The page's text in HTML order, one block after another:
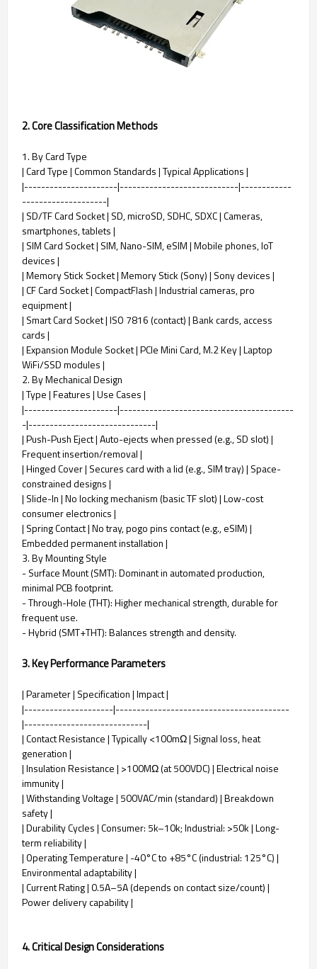
2. Core Classification Methods
1. By Card Type
| Card Type | Common Standards | Typical Applications |
|----------------------|----------------------------|------------
--------------------|
| SD/TF Card Socket | SD, microSD, SDHC, SDXC | Cameras,
smartphones, tablets |
| SIM Card Socket | SIM, Nano-SIM, eSIM | Mobile phones, IoT
devices |
| Memory Stick Socket | Memory Stick (Sony) | Sony devices |
| CF Card Socket | CompactFlash | Industrial cameras, pro
equipment |
| Smart Card Socket | ISO 7816 (contact) | Bank cards, access
cards |
| Expansion Module Socket | PCIe Mini Card, M.2 Key | Laptop
WiFi/SSD modules |
2. By Mechanical Design
| Type | Features | Use Cases |
|----------------------|-----------------------------------------
-|------------------------------|
| Push-Push Eject | Auto-ejects when pressed (e.g., SD slot) |
Frequent insertion/removal |
| Hinged Cover | Secures card with a lid (e.g., SIM tray) | Space-
constrained designs |
| Slide-In | No locking mechanism (basic TF slot) | Low-cost
consumer electronics |
| Spring Contact | No tray, pogo pins contact (e.g., eSIM) |
Embedded permanent installation |
3. By Mounting Style
- Surface Mount (SMT): Dominant in automated production,
minimal PCB footprint.
- Through-Hole (THT): Higher mechanical strength, durable for
frequent use.
- Hybrid (SMT+THT): Balances strength and density.
3. Key Performance Parameters
| Parameter | Specification | Impact |
|---------------------|-----------------------------------------
|-----------------------------|
| Contact Resistance | Typically <100mΩ | Signal loss, heat
generation |
| Insulation Resistance | >100MΩ (at 500VDC) | Electrical noise
immunity |
| Withstanding Voltage | 500VAC/min (standard) | Breakdown
safety |
| Durability Cycles | Consumer: 5k–10k; Industrial: >50k | Long-
term reliability |
| Operating Temperature | -40°C to +85°C (industrial: 125°C) |
Environmental adaptability |
| Current Rating | 0.5A–5A (depends on contact size/count) |
Power delivery capability |
4. Critical Design Considerations